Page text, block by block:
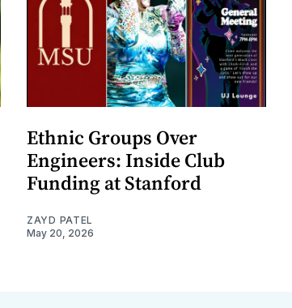
Ethnic Groups Over
Engineers: Inside Club
Funding at Stanford
ZAYD PATEL
May 20, 2026